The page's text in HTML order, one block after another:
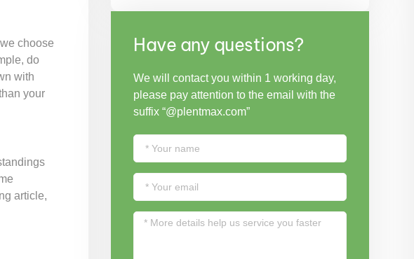
choose
do
with
your
article,
Have any questions?
We will contact you within 1 working day,
please pay attention to the email with the
suffix “@plentmax.com”